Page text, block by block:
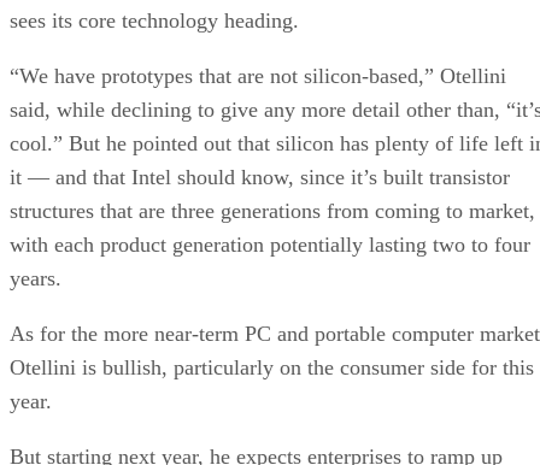
sees its core technology heading.
“We have prototypes that are not silicon-based,” Otellini
said, while declining to give any more detail other than,
cool.” But he pointed out that silicon has plenty of life left
it — and that Intel should know, since it’s built transistor
structures that are three generations from coming to market,
with each product generation potentially lasting two to four
years.
As for the more near-term PC and portable computer
Otellini is bullish, particularly on the consumer side for this
year.
But starting next year, he expects enterprises to ramp up